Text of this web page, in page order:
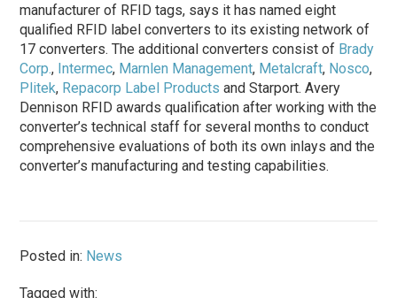
manufacturer of RFID tags, says it has named eight
qualified RFID label converters to its existing network of
17 converters. The additional converters consist of Brady
Corp., Intermec, Marnlen Management, Metalcraft, Nosco,
Plitek, Repacorp Label Products and Starport. Avery
Dennison RFID awards qualification after working with the
converter’s technical staff for several months to conduct
comprehensive evaluations of both its own inlays and the
converter’s manufacturing and testing capabilities.
Posted in: News
Tagged with: